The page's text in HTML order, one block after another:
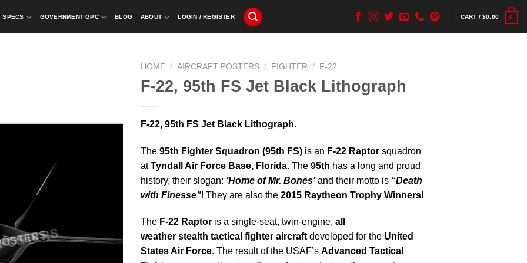
SPECS GOVERNMENT GPC BLOG ABOUT LOGIN / REGISTER CART /$0.00 0
HOME / AIRCRAFT POSTERS / FIGHTER / F-22
F-22, 95th FS Jet Black Lithograph
F-22, 95th FS Jet Black Lithograph.
The 95th Fighter Squadron (95th FS) is an F-22 Raptor squadron
atTyndall Air Force Base, Florida. The 95th has a long and proud
history, their slogan: ’Home of Mr. Bones’and their motto is “Death
with Finesse”! They are also the 2015 Raytheon Trophy Winners!
The F-22 Raptor is a single-seat, twin-engine, all
weather stealth tactical fighter aircraft developed for the United
States Air Force. The result of the USAF’s Advanced Tactical